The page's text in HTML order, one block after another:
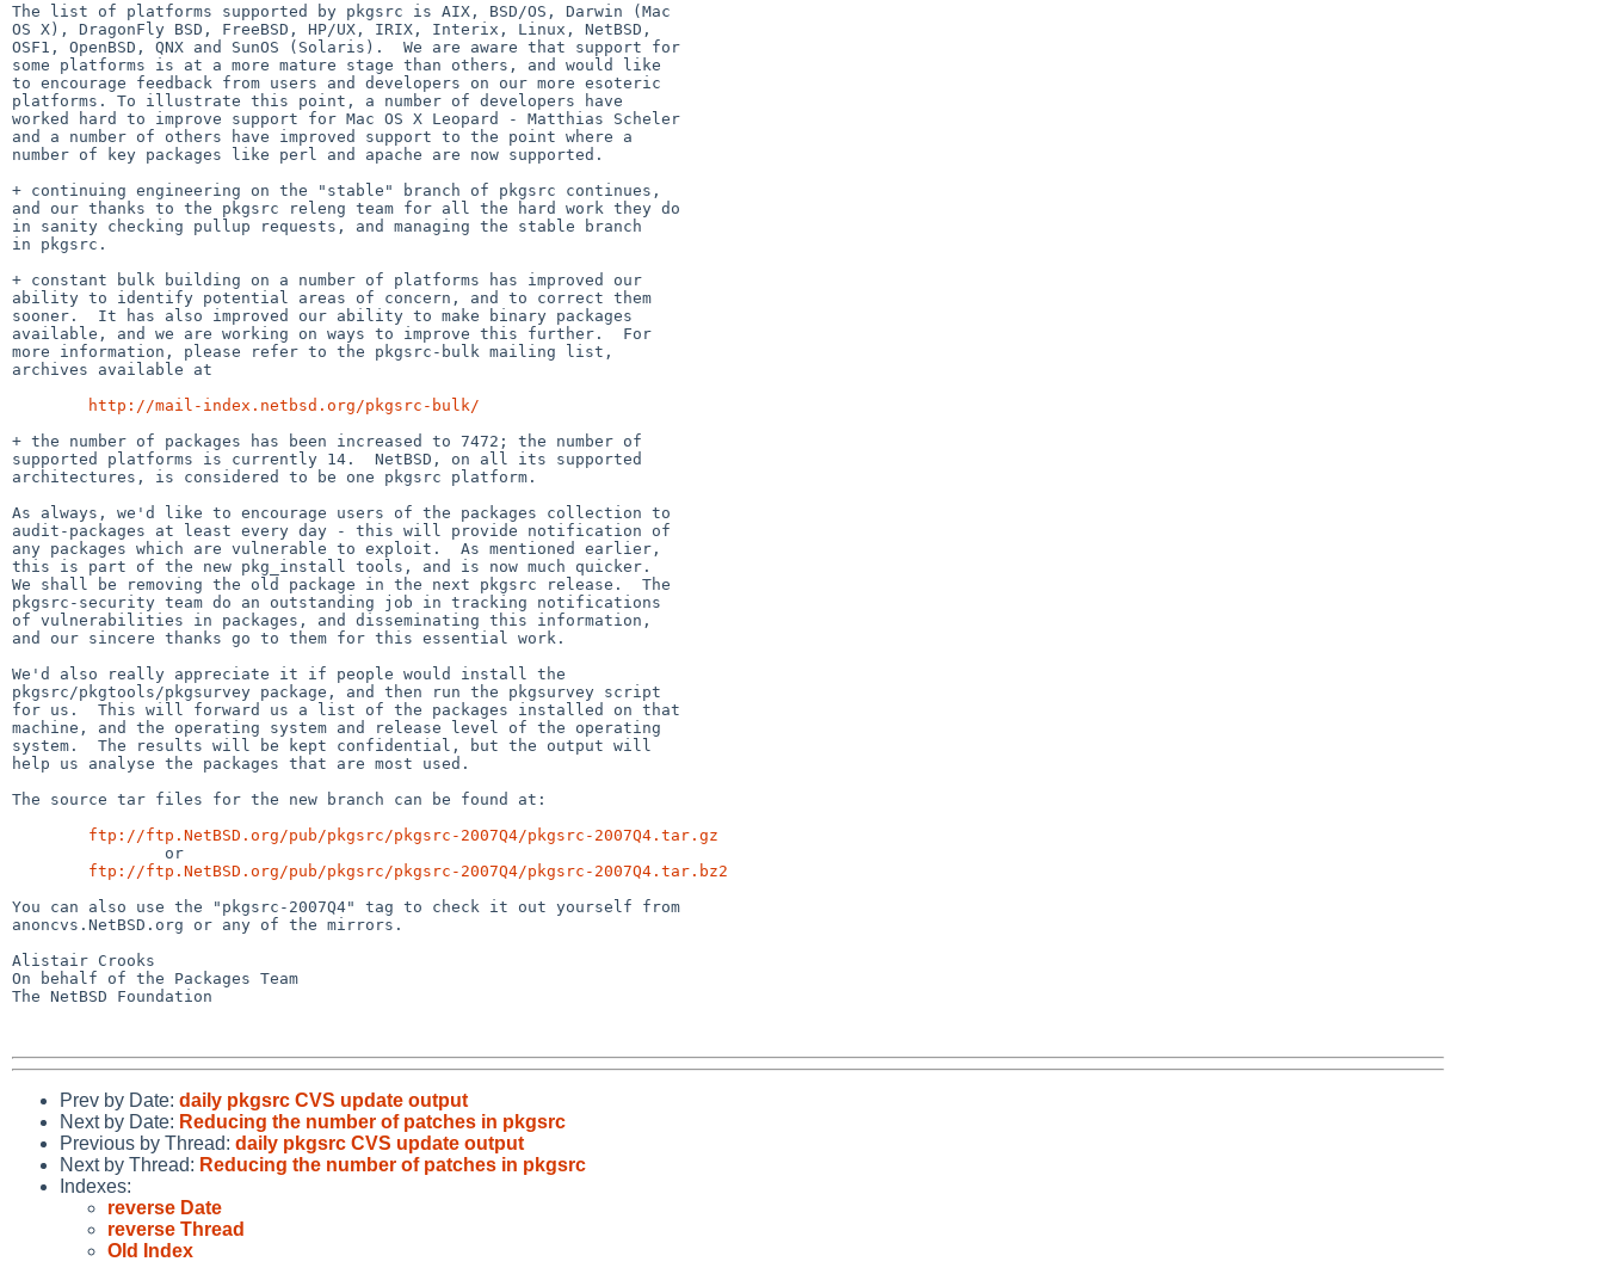
The list of platforms supported by pkgsrc is AIX, BSD/OS, Darwin (Mac
OS X), DragonFly BSD, FreeBSD, HP/UX, IRIX, Interix, Linux, NetBSD,
OSF1, OpenBSD, QNX and SunOS (Solaris).  We are aware that support for
some platforms is at a more mature stage than others, and would like
to encourage feedback from users and developers on our more esoteric
platforms. To illustrate this point, a number of developers have
worked hard to improve support for Mac OS X Leopard - Matthias Scheler
and a number of others have improved support to the point where a
number of key packages like perl and apache are now supported.
+ continuing engineering on the "stable" branch of pkgsrc continues,
and our thanks to the pkgsrc releng team for all the hard work they do
in sanity checking pullup requests, and managing the stable branch
in pkgsrc.
+ constant bulk building on a number of platforms has improved our
ability to identify potential areas of concern, and to correct them
sooner.  It has also improved our ability to make binary packages
available, and we are working on ways to improve this further.  For
more information, please refer to the pkgsrc-bulk mailing list,
archives available at
http://mail-index.netbsd.org/pkgsrc-bulk/
+ the number of packages has been increased to 7472; the number of
supported platforms is currently 14.  NetBSD, on all its supported
architectures, is considered to be one pkgsrc platform.
As always, we'd like to encourage users of the packages collection to
audit-packages at least every day - this will provide notification of
any packages which are vulnerable to exploit.  As mentioned earlier,
this is part of the new pkg_install tools, and is now much quicker.
We shall be removing the old package in the next pkgsrc release.  The
pkgsrc-security team do an outstanding job in tracking notifications
of vulnerabilities in packages, and disseminating this information,
and our sincere thanks go to them for this essential work.
We'd also really appreciate it if people would install the
pkgsrc/pkgtools/pkgsurvey package, and then run the pkgsurvey script
for us.  This will forward us a list of the packages installed on that
machine, and the operating system and release level of the operating
system.  The results will be kept confidential, but the output will
help us analyse the packages that are most used.
The source tar files for the new branch can be found at:
ftp://ftp.NetBSD.org/pub/pkgsrc/pkgsrc-2007Q4/pkgsrc-2007Q4.tar.gz
ftp://ftp.NetBSD.org/pub/pkgsrc/pkgsrc-2007Q4/pkgsrc-2007Q4.tar.bz2
You can also use the "pkgsrc-2007Q4" tag to check it out yourself from
anoncvs.NetBSD.org or any of the mirrors.
Alistair Crooks
On behalf of the Packages Team
The NetBSD Foundation
Prev by Date: daily pkgsrc CVS update output
Next by Date: Reducing the number of patches in pkgsrc
Previous by Thread: daily pkgsrc CVS update output
Next by Thread: Reducing the number of patches in pkgsrc
Indexes:
reverse Date
reverse Thread
Old Index